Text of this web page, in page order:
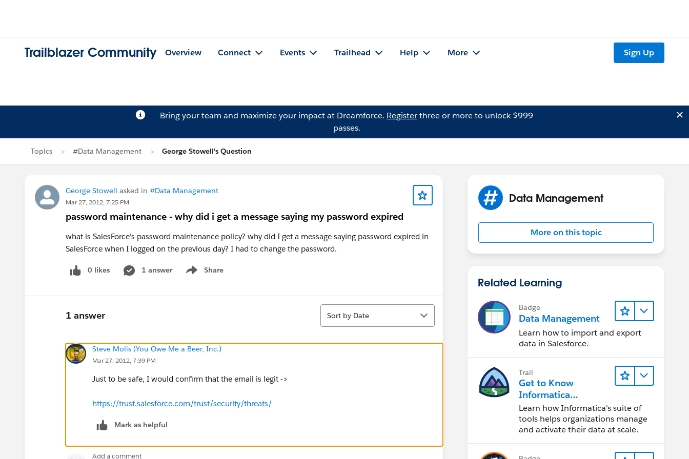
Trailblazer Community Overview Connect Events Trailhead Help More Sign Up
Bring your team and maximize your impact at Dreamforce. Registerthree or more to unlock $999
passes.
Topics #Data Management George Stowell's Question
George Stowell asked in #Data Management
Mar 27, 2012, 7:25 PM
password maintenance - why did i get a message saying my password expired
what is SalesForce's password maintenance policy? why did I get a message saying password expired in
SalesForce when I logged on the previous day? I had to change the password.
0 likes 1 answer Share
Show menu
1 answer
Sort
Sort by Date
Steve Molis (You Owe Me a Beer, Inc.)
Mar 27, 2012, 7:39 PM
Just to be safe, I would confirm that the email is legit ->
https://trust.salesforce.com/trust/security/threats/
Mark as helpful
Add a comment
Data Management
More on this topic
Related Learning
Badge
Data Management
Learn how to import and export
data in Salesforce.
Trail
Get to Know
Informatica
Intelligent Data
Management Cloud
(IDMC)
Learn how Informatica's suite of
tools helps organizations manage
and activate their data at scale.